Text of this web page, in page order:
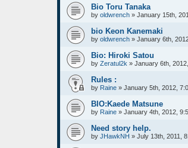
Bio Toru Tanaka
by oldwrench » January 15th,
bio Keon Kanemaki
by oldwrench » January 6th,
Bio: Hiroki Satou
by Zeratul2k » January 6th,
Rules :
by Raine » January 5th, 2012,
BIO:Kaede Matsune
by Raine » January 4th, 2012,
Need story help.
by JHawkNH » July 13th, 2011,